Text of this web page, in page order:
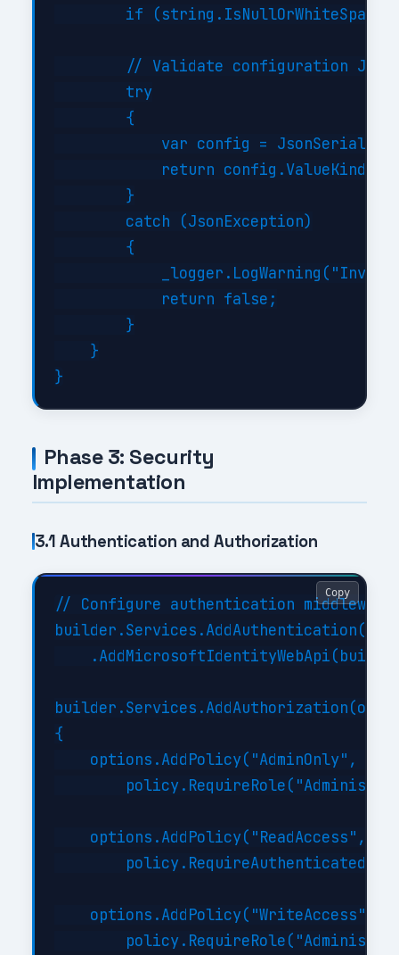
if
// Validate configuration JSON
        try
        {
var config =
return config.ValueKind
        }
        catch (JsonException)
        {
            return false;
        }
    }
Phase 3: Security
Implementation
3.1 Authentication and Authorization
// Configure authentication middleware
{
options.AddPolicy("AdminOnly",
options.AddPolicy("ReadAccess",
options.AddPolicy("WriteAccess",
Copy